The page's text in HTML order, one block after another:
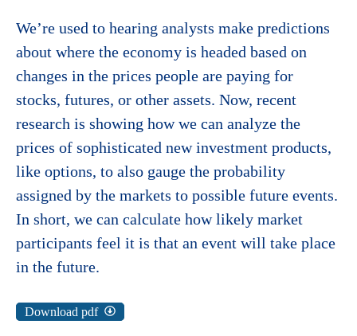
We’re used to hearing analysts make predictions
about where the economy is headed based on
changes in the prices people are paying for
stocks, futures, or other assets. Now, recent
research is showing how we can analyze the
prices of sophisticated new investment products,
like options, to also gauge the probability
assigned by the markets to possible future events.
In short, we can calculate how likely market
participants feel it is that an event will take place
in the future.
Download pdf